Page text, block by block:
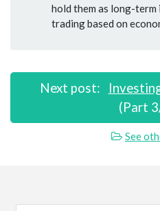
hold them as long-
trading based on
Next post:
(Part
See